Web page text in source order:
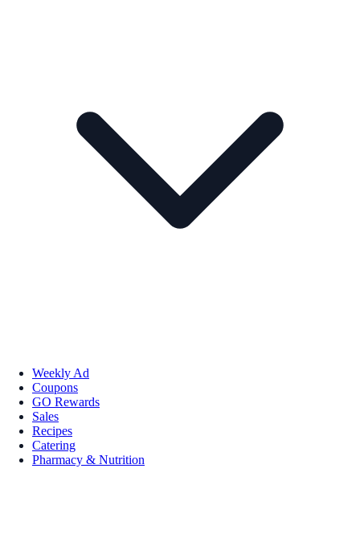
Weekly Ad
Coupons
GO Rewards
Sales
Recipes
Catering
Pharmacy & Nutrition